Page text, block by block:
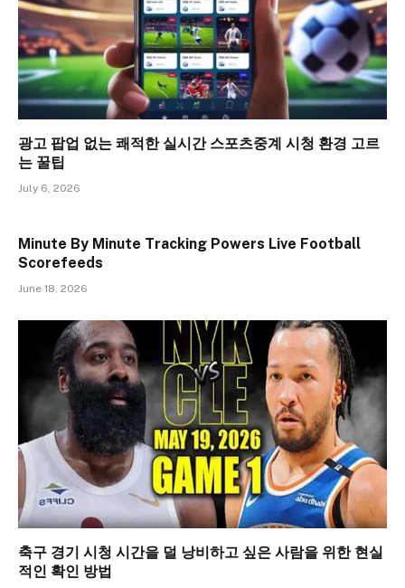
광고 팝업 없는 쾌적한 실시간 스포츠중계 시청 환경 고르
는 꿀팁
July 6, 2026
Minute By Minute Tracking Powers Live Football
Scorefeeds
June 18, 2026
축구 경기 시청 시간을 덜 낭비하고 싶은 사람을 위한 현실
적인 확인 방법